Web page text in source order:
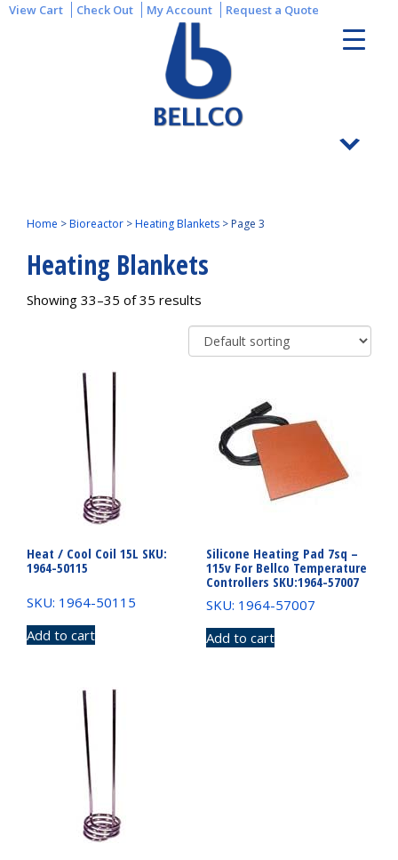
View Cart Check Out My Account Request a Quote
Home >Bioreactor >Heating Blankets > Page 3
Heating Blankets
Showing 33–35 of 35 results
Heat / Cool Coil 15L SKU:
1964-50115
SKU: 1964-50115
Add to cart
Silicone Heating Pad 7sq –
115v For Bellco Temperature
Controllers SKU:1964-57007
SKU: 1964-57007
Add to cart